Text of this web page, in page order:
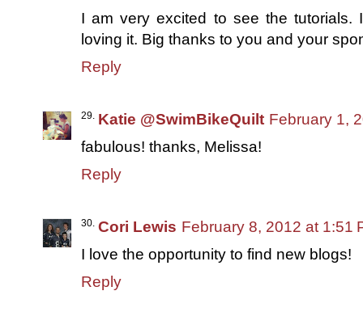
I am very excited to see the
loving it. Big thanks to you and your
Reply
Katie @SwimBikeQuilt February 1,
fabulous! thanks, Melissa!
Reply
Cori Lewis February 8, 2012 at 1:51
I love the opportunity to find new blogs!
Reply